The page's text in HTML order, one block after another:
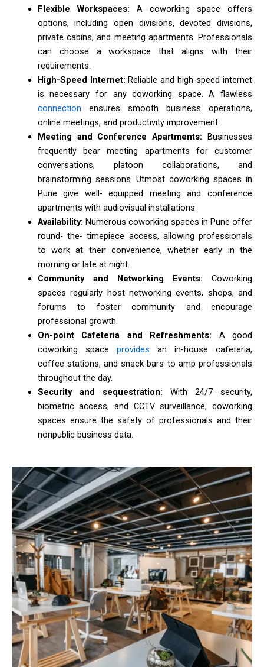
Flexible Workspaces: A coworking space offers
options, including open divisions, devoted divisions,
private cabins, and meeting apartments. Professionals
can choose a workspace that aligns with their
requirements.
High-Speed Internet: Reliable and high-speed internet
is necessary for any coworking space. A flawless
connection ensures smooth business operations,
online meetings, and productivity improvement.
Meeting and Conference Apartments: Businesses
frequently bear meeting apartments for customer
conversations, platoon collaborations, and
brainstorming sessions. Utmost coworking spaces in
Pune give well- equipped meeting and conference
apartments with audiovisual installations.
Availability: Numerous coworking spaces in Pune offer
round- the- timepiece access, allowing professionals
to work at their convenience, whether early in the
morning or late at night.
Community and Networking Events: Coworking
spaces regularly host networking events, shops, and
forums to foster community and encourage
professional growth.
On-point Cafeteria and Refreshments: A good
coworking space provides an in-house cafeteria,
coffee stations, and snack bars to amp professionals
throughout the day.
Security and sequestration: With 24/7 security,
biometric access, and CCTV surveillance, coworking
spaces ensure the safety of professionals and their
nonpublic business data.